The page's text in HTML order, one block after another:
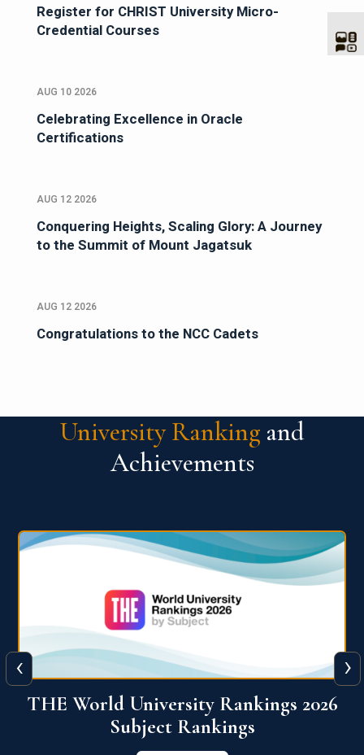
Register for CHRIST University Micro-
Credential Courses
AUG 10 2026
Celebrating Excellence in Oracle
Certifications
AUG 12 2026
Conquering Heights, Scaling Glory: A Journey
to the Summit of Mount Jagatsuk
AUG 12 2026
Congratulations to the NCC Cadets
University Ranking and
Achievements
QS World University Ranking 2026
View More
‹ ›